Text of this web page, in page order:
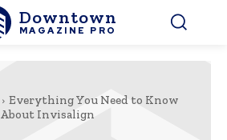
Downtown
MAGAZINE PRO
Everything You Need to Know
About Invisalign